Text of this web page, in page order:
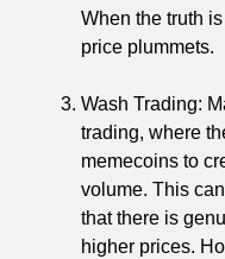
When the truth
price plummets.
Wash Trading:
trading, where
memecoins to
volume. This
that there is
higher prices.